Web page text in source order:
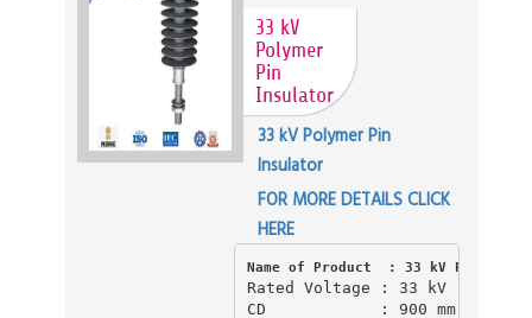
33 kV
Polymer
Pin
Insulator
33 kV Polymer Pin
Insulator
FOR MORE DETAILS CLICK
HERE
Name of Product  : 33 kV
Rated Voltage : 33 kV
CD            : 900 mm CD